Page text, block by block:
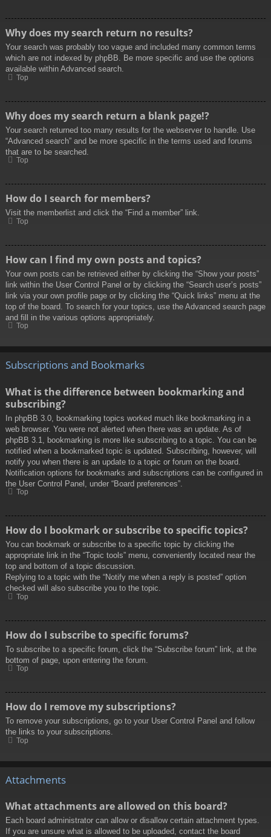
Why does my search return no results?
Your search was probably too vague and included many common terms
which are not indexed by phpBB. Be more specific and use the options
available within Advanced search.
Top
Why does my search return a blank page!?
Your search returned too many results for the webserver to handle. Use
“Advanced search” and be more specific in the terms used and forums
that are to be searched.
Top
How do I search for members?
Visit the memberlist and click the “Find a member” link.
Top
How can I find my own posts and topics?
Your own posts can be retrieved either by clicking the “Show your posts”
link within the User Control Panel or by clicking the “Search user’s posts”
link via your own profile page or by clicking the “Quick links” menu at the
top of the board. To search for your topics, use the Advanced search page
and fill in the various options appropriately.
Top
Subscriptions and Bookmarks
What is the difference between bookmarking and
subscribing?
In phpBB 3.0, bookmarking topics worked much like bookmarking in a
web browser. You were not alerted when there was an update. As of
phpBB 3.1, bookmarking is more like subscribing to a topic. You can be
notified when a bookmarked topic is updated. Subscribing, however, will
notify you when there is an update to a topic or forum on the board.
Notification options for bookmarks and subscriptions can be configured in
the User Control Panel, under “Board preferences”.
Top
How do I bookmark or subscribe to specific topics?
You can bookmark or subscribe to a specific topic by clicking the
appropriate link in the “Topic tools” menu, conveniently located near the
top and bottom of a topic discussion.
Replying to a topic with the “Notify me when a reply is posted” option
checked will also subscribe you to the topic.
Top
How do I subscribe to specific forums?
To subscribe to a specific forum, click the “Subscribe forum” link, at the
bottom of page, upon entering the forum.
Top
How do I remove my subscriptions?
To remove your subscriptions, go to your User Control Panel and follow
the links to your subscriptions.
Top
Attachments
What attachments are allowed on this board?
Each board administrator can allow or disallow certain attachment types.
If you are unsure what is allowed to be uploaded, contact the board